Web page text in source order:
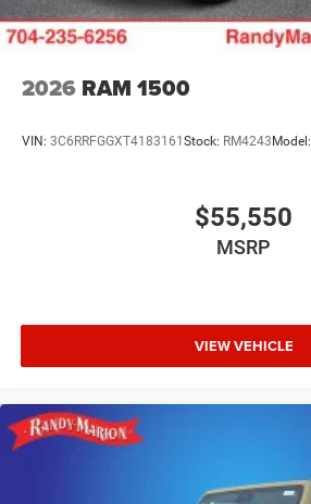
2026 RAM 1500
VIN: 3C6RRFGGXT4183161 Stock: RM4243 Model:
$55,550
MSRP
VIEW VEHICLE